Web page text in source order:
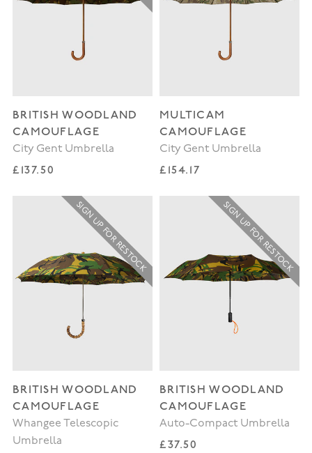
BRITISH WOODLAND
CAMOUFLAGE
City Gent Umbrella
Regular price
£137.50
MULTICAM
CAMOUFLAGE
City Gent Umbrella
Regular price
£154.17
SIGN UP FOR RESTOCK
BRITISH WOODLAND
CAMOUFLAGE
Whangee Telescopic
Umbrella
SIGN UP FOR RESTOCK
BRITISH WOODLAND
CAMOUFLAGE
Auto-Compact Umbrella
Regular price
£37.50